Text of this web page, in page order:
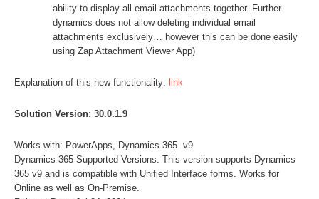
ability to display all email attachments together. Further
dynamics does not allow deleting individual email
attachments exclusively… however this can be done easily
using Zap Attachment Viewer App)
Explanation of this new functionality: link
Solution Version: 30.0.1.9
Works with: PowerApps, Dynamics 365 v9
Dynamics 365 Supported Versions: This version supports Dynamics
365 v9 and is compatible with Unified Interface forms. Works for
Online as well as On-Premise.